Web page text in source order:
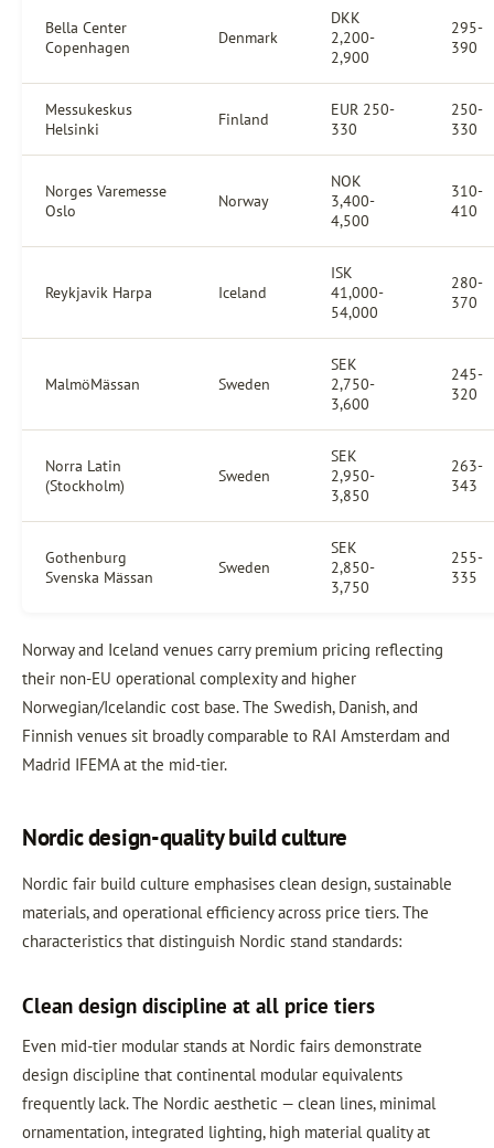
Bella Center
Copenhagen
Denmark
DKK
2,200-
2,900
295-
390
Messukeskus
Helsinki
Finland
EUR 250-
330
250-
330
Norges Varemesse
Oslo
Norway
NOK
3,400-
4,500
310-
410
Reykjavik Harpa Iceland
ISK
41,000-
54,000
280-
370
MalmöMässan Sweden
SEK
2,750-
3,600
245-
320
Norra Latin
(Stockholm)
Sweden
SEK
2,950-
3,850
263-
343
Gothenburg
Svenska Mässan
Sweden
SEK
2,850-
3,750
255-
335
Norway and Iceland venues carry premium pricing reflecting
their non-EU operational complexity and higher
Norwegian/Icelandic cost base. The Swedish, Danish, and
Finnish venues sit broadly comparable to RAI Amsterdam and
Madrid IFEMA at the mid-tier.
Nordic design-quality build culture
Nordic fair build culture emphasises clean design, sustainable
materials, and operational efficiency across price tiers. The
characteristics that distinguish Nordic stand standards:
Clean design discipline at all price tiers
Even mid-tier modular stands at Nordic fairs demonstrate
design discipline that continental modular equivalents
frequently lack. The Nordic aesthetic — clean lines, minimal
ornamentation, integrated lighting, high material quality at